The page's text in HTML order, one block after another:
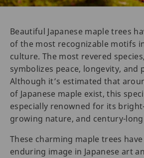
Beautiful Japanese maple trees
of the most recognizable motifs
culture. The most revered
symbolizes peace, longevity, and
Although it’s estimated that
of Japanese maple exist, this
especially renowned for its
growing nature, and century-
These charming maple trees
enduring image in Japanese art